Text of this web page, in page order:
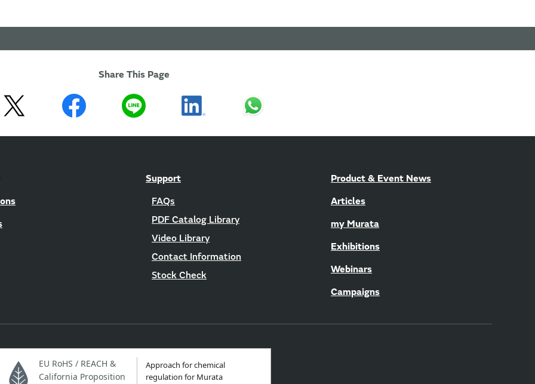
Share This Page
Support
FAQs
PDF Catalog Library
Video Library
Contact Information
Stock Check
Product & Event News
Articles
my Murata
Exhibitions
Webinars
Campaigns
EU RoHS / REACH &
California Proposition
Approach for chemical
regulation for Murata